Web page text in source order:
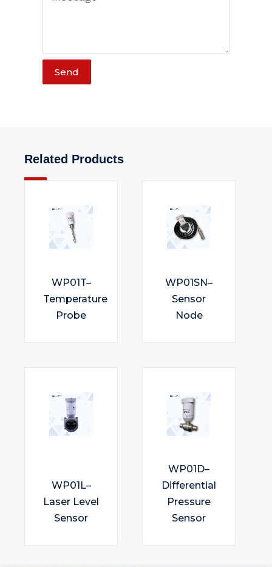
Send
Related Products
WP01T–
Temperature
Probe
WP01SN–
Sensor
Node
WP01L–
Laser Level
Sensor
WP01D–
Differential
Pressure
Sensor